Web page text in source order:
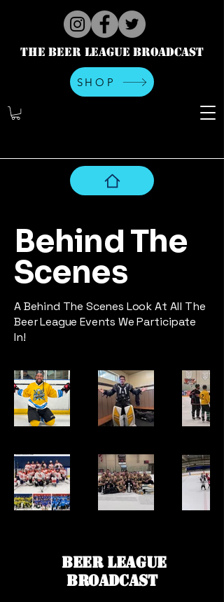
The Beer League Broadcast
SHOP
Behind The
Scenes
A Behind The Scenes Look At All The
Beer League Events We Participate
In!
Beer League
Broadcast